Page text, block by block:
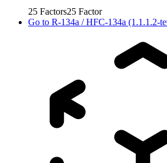
25 Factors25 Factor
Go to R-134a / HFC-134a (1.1.1.2-